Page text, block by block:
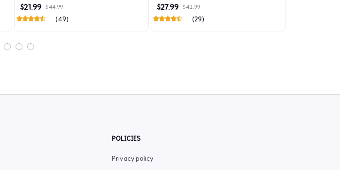
$21.99 $44.99
(49)
$27.99 $42.99
(29)
POLICIES
Privacy policy